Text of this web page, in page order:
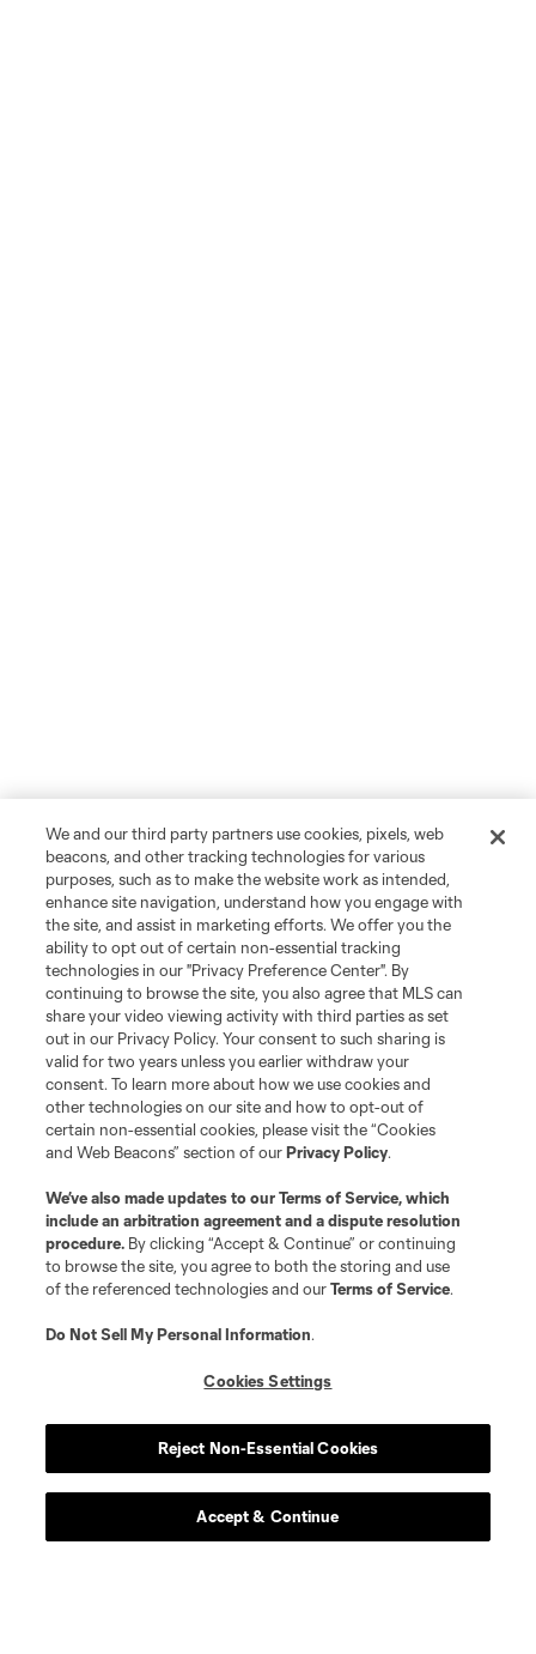
We and our third party partners use cookies, pixels, web
beacons, and other tracking technologies for various
purposes, such as to make the website work as intended,
enhance site navigation, understand how you engage with
the site, and assist in marketing efforts. We offer you the
ability to opt out of certain non-essential tracking
technologies in our "Privacy Preference Center". By
continuing to browse the site, you also agree that MLS can
share your video viewing activity with third parties as set
out in our Privacy Policy. Your consent to such sharing is
valid for two years unless you earlier withdraw your
consent. To learn more about how we use cookies and
other technologies on our site and how to opt-out of
certain non-essential cookies, please visit the “Cookies
and Web Beacons” section of ourPrivacy Policy.
We’ve also made updates to ourTerms of Service, which
include an arbitration agreement and a dispute resolution
procedure. By clicking “Accept & Continue” or continuing
to browse the site, you agree to both the storing and use
of the referenced technologies and ourTerms of Service.
Do Not Sell My Personal Information.
Cookies Settings
Reject Non-Essential Cookies
Accept & Continue